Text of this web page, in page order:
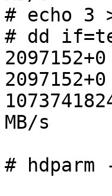
# echo 3
# dd
MB/s
#